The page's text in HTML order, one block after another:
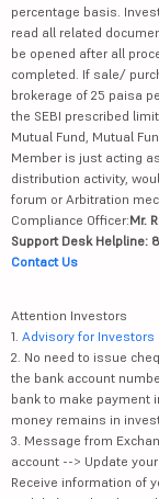
percentage basis.
read all related
be opened after all
completed. If sale/
brokerage of 25 paisa
the SEBI prescribed
Mutual Fund, Mutual
Member is just acting
distribution activity,
forum or Arbitration
Compliance Officer:Mr.
Support Desk Helpline:
Contact Us
Attention Investors
1. Advisory for Investors
2. No need to issue
the bank account
bank to make payment
money remains in
3. Message from
account --> Update
Receive information of